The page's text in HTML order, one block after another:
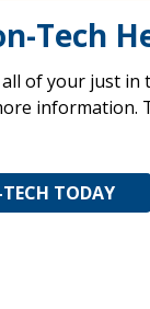
Tech
of your just in
information.
TODAY